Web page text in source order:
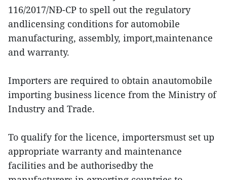
116/2017/NĐ-CP to spell out the regulatory
andlicensing conditions for automobile
manufacturing, assembly, import,maintenance
and warranty.
Importers are required to obtain anautomobile
importing business licence from the Ministry of
Industry and Trade.
To qualify for the licence, importersmust set up
appropriate warranty and maintenance
facilities and be authorisedby the